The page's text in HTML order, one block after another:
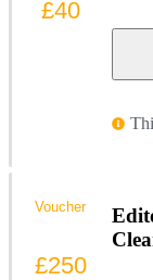
£40
Voucher
£250